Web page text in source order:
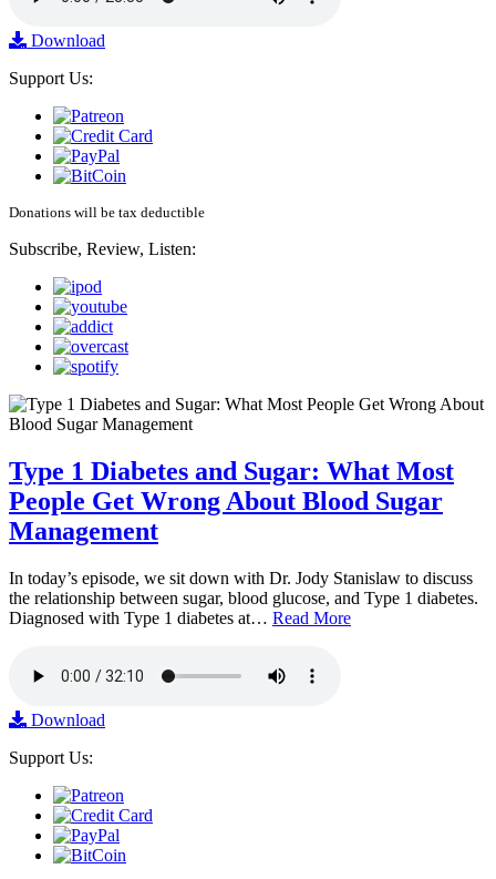
Download
Support Us:
Donations will be tax deductible
Subscribe, Review, Listen:
Type 1 Diabetes and Sugar: What Most
People Get Wrong About Blood Sugar
Management
In today’s episode, we sit down with Dr. Jody Stanislaw to discuss
the relationship between sugar, blood glucose, and Type 1 diabetes.
Diagnosed with Type 1 diabetes at… Read More
Download
Support Us: